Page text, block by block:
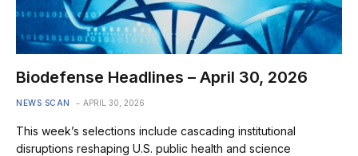
Biodefense Headlines – April 30, 2026
NEWS SCAN APRIL 30, 2026
This week’s selections include cascading institutional
disruptions reshaping U.S. public health and science